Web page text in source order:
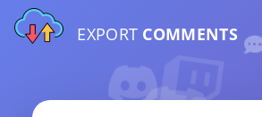
EXPORT COMMENTS